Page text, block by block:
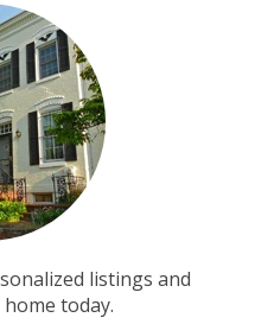
listings and
today.